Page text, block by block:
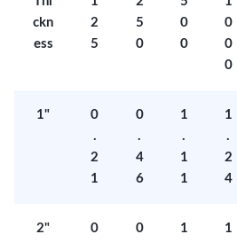
ckn
ess
2
5
5
0
0
0
0
0
0
1"
0
.
2
1
0
.
4
6
1
.
1
1
1
.
2
4
2"
0
0
1
1